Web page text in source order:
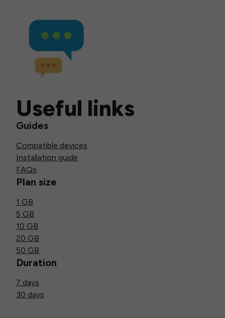
Useful links
Guides
Compatible devices
Installation guide
FAQs
Plan size
1 GB
5 GB
10 GB
20 GB
50 GB
Duration
7 days
30 days